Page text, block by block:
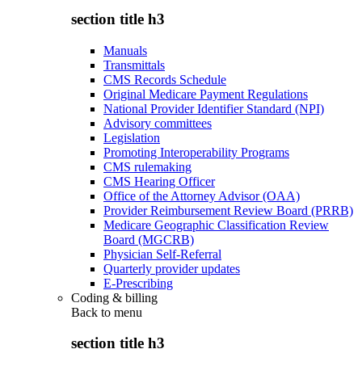
section title h3
Manuals
Transmittals
CMS Records Schedule
Original Medicare Payment Regulations
National Provider Identifier Standard (NPI)
Advisory committees
Legislation
Promoting Interoperability Programs
CMS rulemaking
CMS Hearing Officer
Office of the Attorney Advisor (OAA)
Provider Reimbursement Review Board (PRRB)
Medicare Geographic Classification Review
Board (MGCRB)
Physician Self-Referral
Quarterly provider updates
E-Prescribing
Coding & billing
Back to menu
section title h3